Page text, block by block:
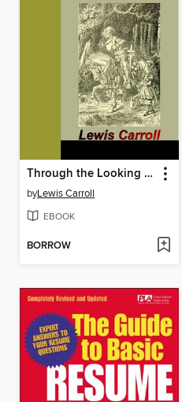
Through the Looking Glass and What Alice Found There
byLewis Carroll
EBOOK
BORROW